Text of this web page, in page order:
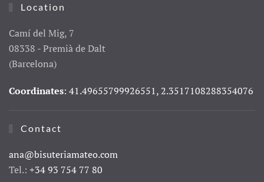
Location
Camí del Mig, 7
08338 - Premià de Dalt
(Barcelona)
Coordinates: 41.49655799926551, 2.3517108288354076
Contact
ana@bisuteriamateo.com
Tel.: +34 93 754 77 80